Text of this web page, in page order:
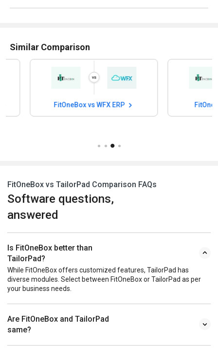
Similar Comparison
FitOneBox vs WFX ERP FitOneBox
FitOneBox vs TailorPad Comparison FAQs
Software questions,
answered
Is FitOneBox better than
TailorPad?
While FitOneBox offers customized features, TailorPad has
diverse modules. Select between FitOneBox or TailorPad as per
your business needs.
Are FitOneBox and TailorPad
same?